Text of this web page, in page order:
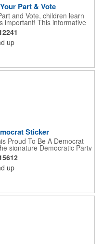
Part & Vote
and Vote, children learn
important! This informative
the voting process in an
it fun and helps them feel
Add your logo to this
to enhance your brand.
ordering this item today!
review). Product not
up
Sticker
Proud To Be A Democrat
signature Democratic Party
on your car bumper,
comes individually
up